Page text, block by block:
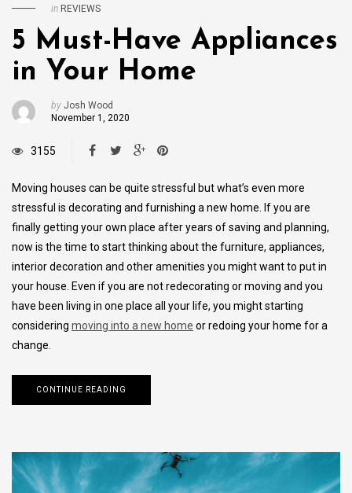
in REVIEWS
5 Must-Have Appliances
in Your Home
by Josh Wood
November 1, 2020
3155
Moving houses can be quite stressful but what’s even more
stressful is decorating and furnishing a new home. If you are
finally getting your own place after years of saving and planning,
now is the time to start thinking about the furniture, appliances,
interior decoration and other amenities you might want to put in
your house. Even if you are not redecorating or moving and you
have been living in one place all your life, you might starting
considering moving into a new home or redoing your home for a
change.
CONTINUE READING